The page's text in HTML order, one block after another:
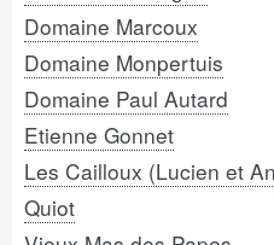
Domaine Marcoux
Domaine Monpertuis
Domaine Paul Autard
Etienne Gonnet
Les Cailloux (Lucien et
Quiot